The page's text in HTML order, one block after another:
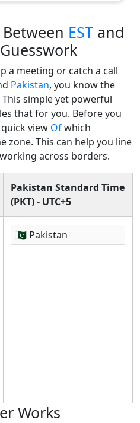
EST and
a meeting or catch a call
Pakistan, you know the
simple yet powerful
that for you. Before you
view Ofwhich
zone. This can help you line
across borders.
Pakistan Standard Time
(PKT) - UTC+5
🇵🇰 Pakistan
Works